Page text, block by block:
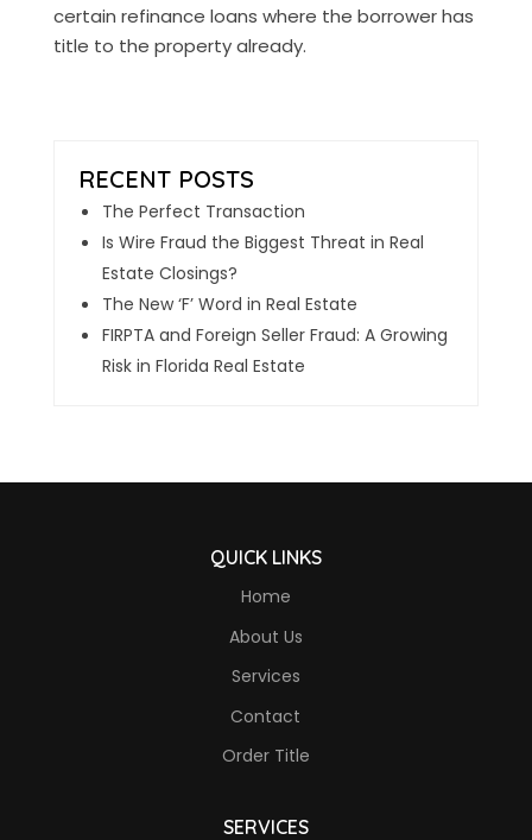
certain refinance loans where the borrower has
title to the property already.
The Perfect Transaction
Is Wire Fraud the Biggest Threat in Real
Estate Closings?
The New ‘F’ Word in Real Estate
FIRPTA and Foreign Seller Fraud: A Growing
Risk in Florida Real Estate
QUICK LINKS
Home
About Us
Services
Contact
Order Title
SERVICES